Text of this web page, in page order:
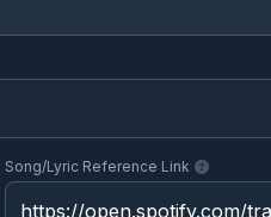
Song/Lyric Reference Link